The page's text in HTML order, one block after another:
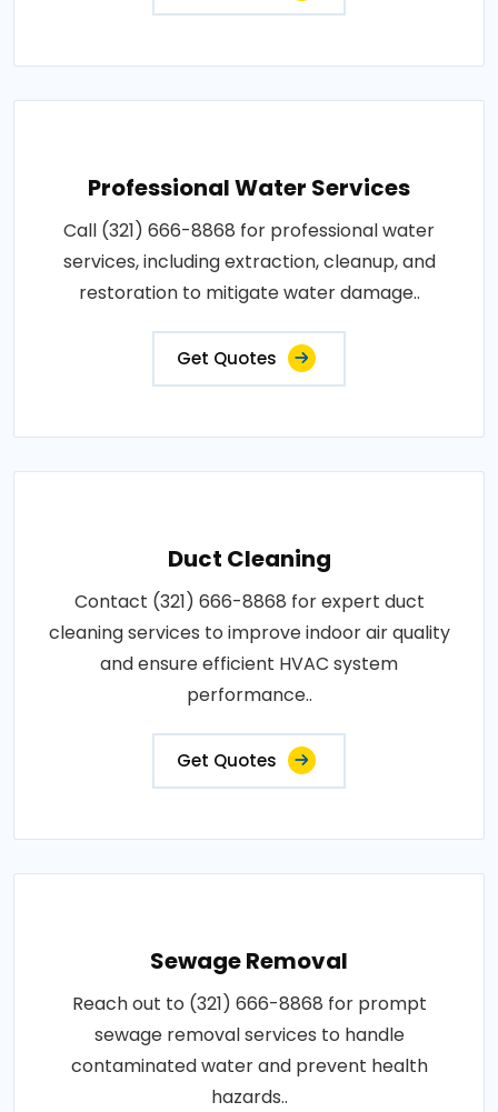
Professional Water Services
Call (321) 666-8868 for professional water
services, including extraction, cleanup, and
restoration to mitigate water damage..
Get Quotes
Duct Cleaning
Contact (321) 666-8868 for expert duct
cleaning services to improve indoor air quality
and ensure efficient HVAC system
performance..
Get Quotes
Sewage Removal
Reach out to (321) 666-8868 for prompt
sewage removal services to handle
contaminated water and prevent health
hazards..